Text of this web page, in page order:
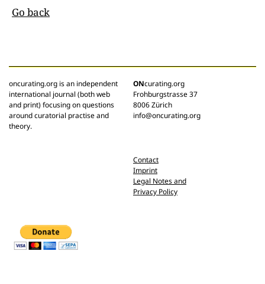
Go back
oncurating.org is an independent
international journal (both web
and print) focusing on questions
around curatorial practise and
theory.
ONcurating.org
Frohburgstrasse 37
8006 Zürich
info@oncurating.org
Contact
Imprint
Legal Notes and
Privacy Policy